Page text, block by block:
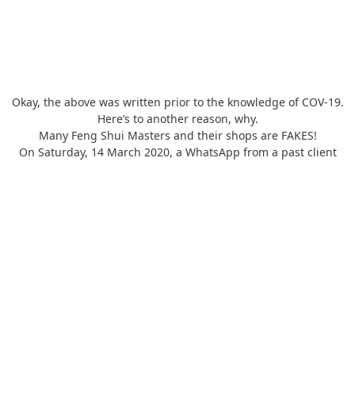
Okay, the above was written prior to the knowledge of COV-19.
Here’s to another reason, why.
Many Feng Shui Masters and their shops are FAKES!
On Saturday, 14 March 2020, a WhatsApp from a past client